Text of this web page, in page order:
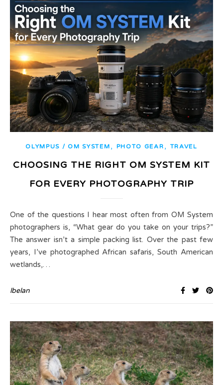
OLYMPUS / OM SYSTEM , PHOTO GEAR , TRAVEL
CHOOSING THE RIGHT OM SYSTEM KIT
FOR EVERY PHOTOGRAPHY TRIP
One of the questions I hear most often from OM System
photographers is, “What gear do you take on your trips?”
The answer isn’t a simple packing list. Over the past few
years, I’ve photographed African safaris, South American
wetlands,…
lbelan